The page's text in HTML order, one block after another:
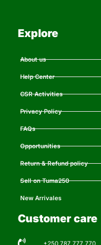
Explore
About us
Help Center
CSR Activities
Privacy Policy
FAQs
Opportunities
Return & Refund policy
Sell on Tuma250
New Arrivales
Customer care
+250 787 777 770